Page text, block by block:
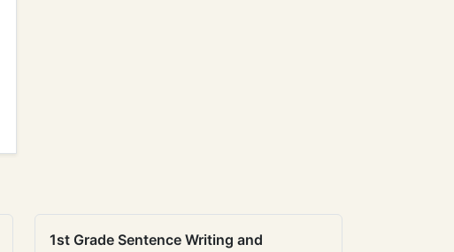
1st Grade Sentence Writing and